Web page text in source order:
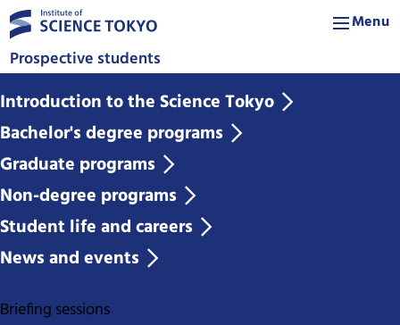
Prospective students
Menu
Introduction to the Science Tokyo
Bachelor's degree programs
Graduate programs
Non-degree programs
Student life and careers
News and events
Briefing sessions